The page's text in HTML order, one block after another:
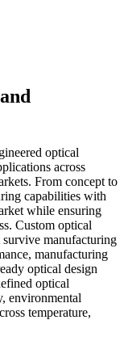
and
optical
across
From concept to
capabilities with
while ensuring
Custom optical
survive manufacturing
manufacturing
optical design
optical
environmental
temperature,